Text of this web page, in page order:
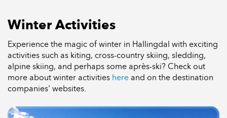
Winter Activities
Experience the magic of winter in Hallingdal with exciting
activities such as kiting, cross-country skiing, sledding,
alpine skiing, and perhaps some après-ski? Check out
more about winter activities here and on the destination
companies' websites.